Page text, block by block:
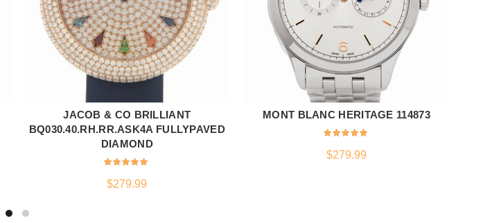
ADD TO CART
JACOB & CO BRILLIANT
BQ030.40.RH.RR.ASK4A FULLYPAVED
DIAMOND
$279.99
ADD TO CART
MONT BLANC HERITAGE 114873
$279.99